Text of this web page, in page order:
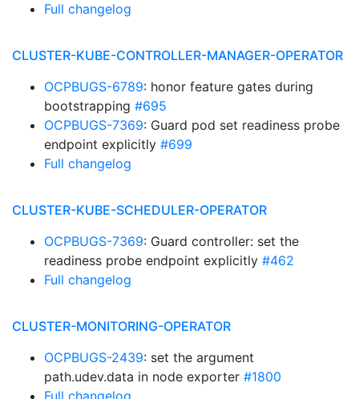
Full changelog
CLUSTER-KUBE-CONTROLLER-MANAGER-OPERATOR
OCPBUGS-6789: honor feature gates during
bootstrapping #695
OCPBUGS-7369: Guard pod set readiness probe
endpoint explicitly #699
Full changelog
CLUSTER-KUBE-SCHEDULER-OPERATOR
OCPBUGS-7369: Guard controller: set the
readiness probe endpoint explicitly #462
Full changelog
CLUSTER-MONITORING-OPERATOR
OCPBUGS-2439: set the argument
path.udev.data in node exporter #1800
Full changelog